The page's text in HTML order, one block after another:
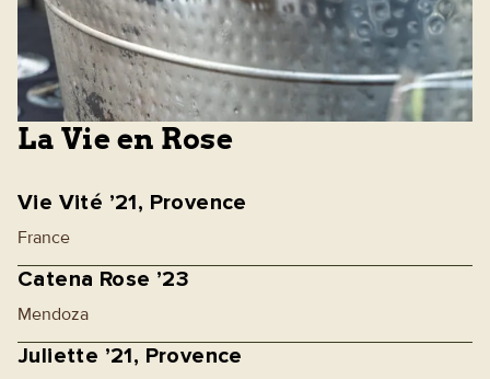
La Vie en Rose
Vie Vité ’21, Provence
France
Catena Rose ’23
Mendoza
Juliette ’21, Provence